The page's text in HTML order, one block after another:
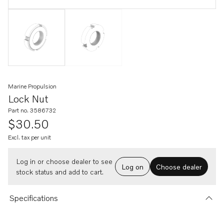
Lock Nut
Marine Propulsion
Part no. 3586732
$30.50
Excl. tax per unit
Log in or choose dealer to see
stock status and add to cart.
Log on Choose dealer
Specifications